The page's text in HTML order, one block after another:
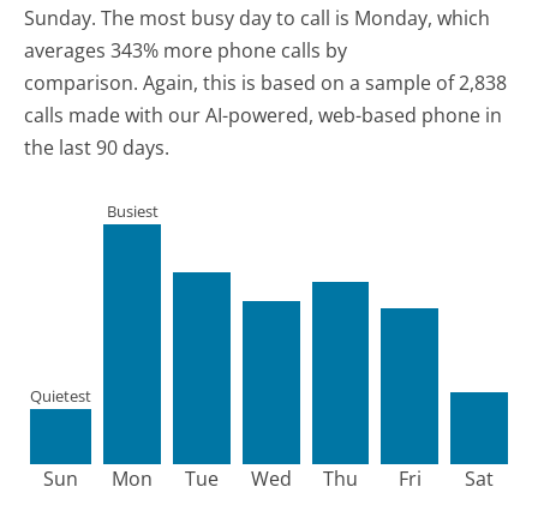
Sunday. The most busy day to call is Monday, which
averages 343% more phone calls by
comparison. Again, this is based on a sample of 2,838
calls made with our AI-powered, web-based phone in
the last 90 days.
Sun
Quietest
Mon
Busiest
Tue Wed Thu Fri Sat